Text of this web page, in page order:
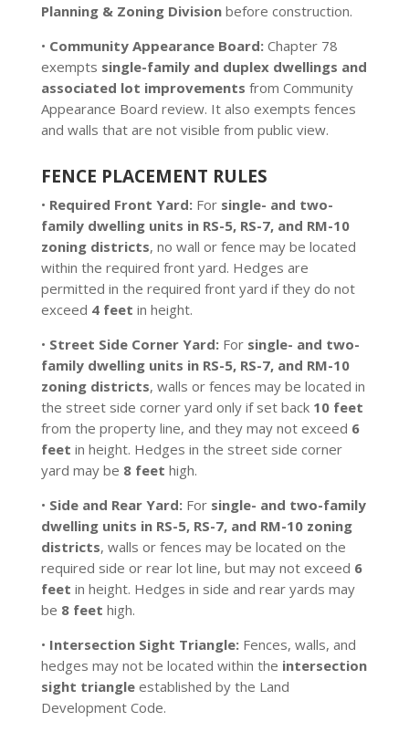
Planning & Zoning Divisionbefore construction.
• Community Appearance Board:Chapter 78
exempts single-family and duplex dwellings and
associated lot improvements from Community
Appearance Board review. It also exempts fences
and walls that are not visible from public view.
FENCE PLACEMENT RULES
• Required Front Yard:For single- and two-
family dwelling units in RS-5, RS-7, and RM-10
zoning districts, no wall or fence may be located
within the required front yard. Hedges are
permitted in the required front yard if they do not
exceed 4 feet in height.
• Street Side Corner Yard:For single- and two-
family dwelling units in RS-5, RS-7, and RM-10
zoning districts, walls or fences may be located in
the street side corner yard only if set back 10 feet
from the property line, and they may not exceed 6
feet in height. Hedges in the street side corner
yard may be 8 feet high.
• Side and Rear Yard:For single- and two-family
dwelling units in RS-5, RS-7, and RM-10 zoning
districts, walls or fences may be located on the
required side or rear lot line, but may not exceed 6
feet in height. Hedges in side and rear yards may
be 8 feet high.
• Intersection Sight Triangle:Fences, walls, and
hedges may not be located within the intersection
sight triangleestablished by the Land
Development Code.